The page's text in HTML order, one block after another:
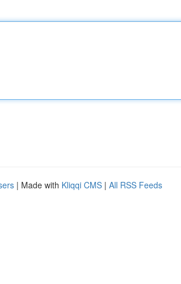
| Made with Kliqqi CMS | All RSS Feeds